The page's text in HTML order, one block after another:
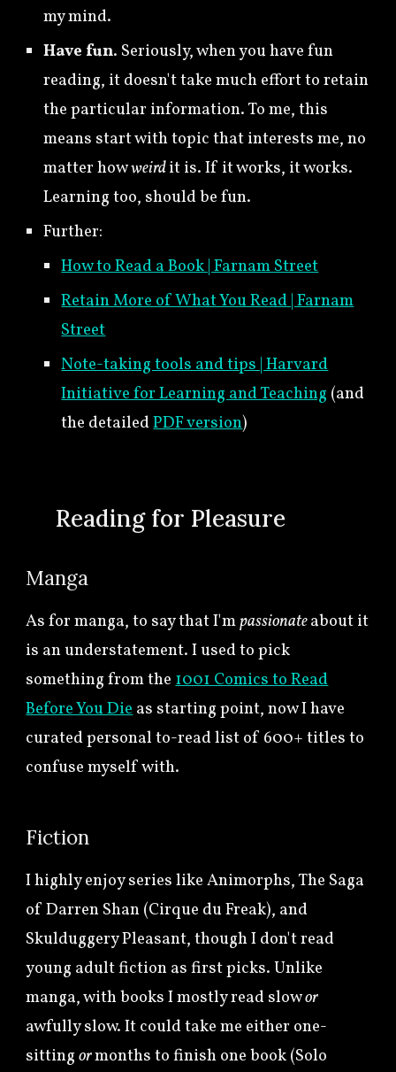
my mind.
Have fun. Seriously, when you have fun
reading, it doesn't take much effort to retain
the particular information. To me, this
means start with topic that interests me, no
matter howweirdit is. If it works, it works.
Learning too, should be fun.
Further:
How to Read a Book | Farnam Street
Retain More of What You Read | Farnam
Street
Note-taking tools and tips | Harvard
Initiative for Learning and Teaching (and
the detailedPDF version)
Reading for Pleasure
Manga
As for manga, to say that I'mpassionateabout it
is an understatement. I used to pick
something from the1001 Comics to Read
Before You Dieas starting point, now I have
curated personal to-read list of 600+ titles to
confuse myself with.
Fiction
I highly enjoy series like Animorphs, The Saga
of Darren Shan (Cirque du Freak), and
Skulduggery Pleasant, though I don't read
young adult fiction as first picks. Unlike
manga, with books I mostly read slowor
awfully slow. It could take me either one-
sittingormonths to finish one book (Solo